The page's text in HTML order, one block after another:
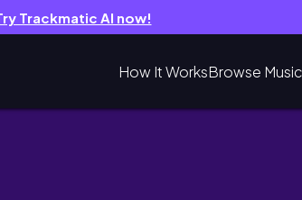
Trackmatic AI now!
How It WorksBrowse Music
Dry & Sensitive Skin!